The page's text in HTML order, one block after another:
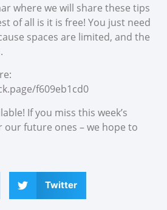
where we will share these tips
of all is it is free! You just need
spaces are limited, and the
f609eb1cd0
If you miss this week’s
our future ones – we hope to
Twitter